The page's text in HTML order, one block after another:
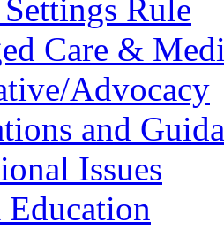
Rule
Care &
Advocacy
and
Issues